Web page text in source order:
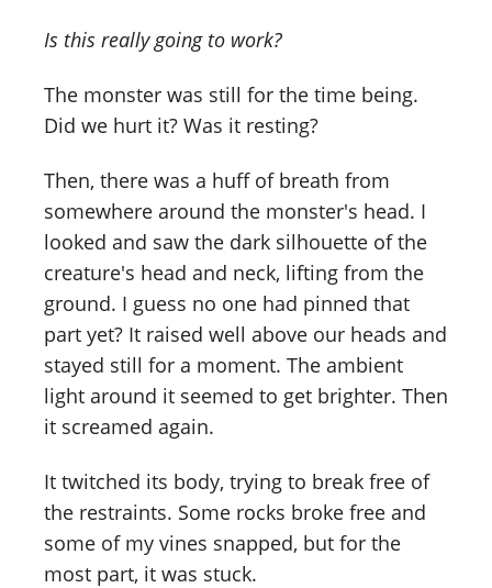
Is this really going to work?
The monster was still for the time being.
Did we hurt it? Was it resting?
Then, there was a huff of breath from
somewhere around the monster's head. I
looked and saw the dark silhouette of the
creature's head and neck, lifting from the
ground. I guess no one had pinned that
part yet? It raised well above our heads and
stayed still for a moment. The ambient
light around it seemed to get brighter. Then
it screamed again.
It twitched its body, trying to break free of
the restraints. Some rocks broke free and
some of my vines snapped, but for the
most part, it was stuck.